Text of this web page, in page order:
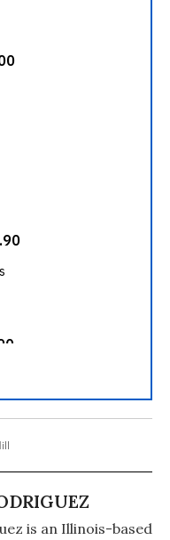
is an Illinois-based